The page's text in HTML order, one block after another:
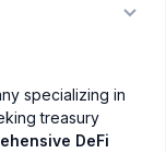
specializing in
treasury
DeFi